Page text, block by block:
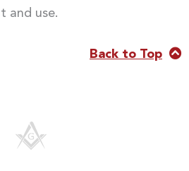
and use.
Back to Top